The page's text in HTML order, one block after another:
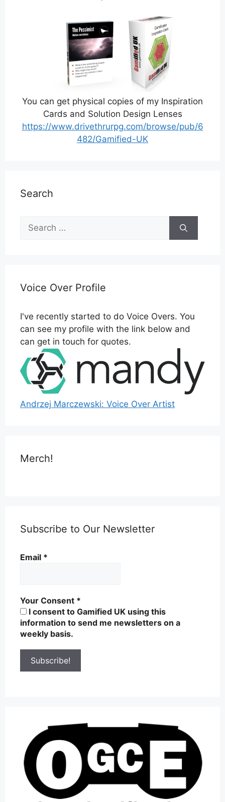
You can get physical copies of my Inspiration
Cards and Solution Design Lenses
https://www.drivethrurpg.com/browse/pub/6
482/Gamified-UK
Search
Search
for:
Voice Over Profile
I've recently started to do Voice Overs. You
can see my profile with the link below and
can get in touch for quotes.
Andrzej Marczewski: Voice Over Artist
Merch!
Subscribe to Our Newsletter
Email *
Your Consent *
I consent to Gamified UK using this
information to send me newsletters on a
weekly basis.